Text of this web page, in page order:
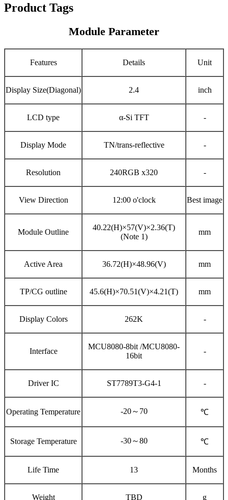
Product Tags
Module Parameter
Features Details Unit
Display Size(Diagonal) 2.4 inch
LCD type α-Si TFT -
Display Mode TN/trans-reflective -
Resolution 240RGB x320 -
View Direction 12:00 o'clock Best image
Module Outline
40.22(H)×57(V)×2.36(T)
(Note 1)
mm
Active Area 36.72(H)×48.96(V) mm
TP/CG outline 45.6(H)×70.51(V)×4.21(T) mm
Display Colors 262K -
Interface
MCU8080-8bit /MCU8080-
16bit
-
Driver IC ST7789T3-G4-1 -
Operating Temperature -20～70 ℃
Storage Temperature -30～80 ℃
Life Time 13 Months
Weight TBD g